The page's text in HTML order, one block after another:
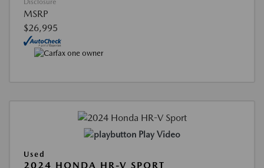
MSRP
$26,995
Play Video
Used
2024 HONDA HR-V SPORT